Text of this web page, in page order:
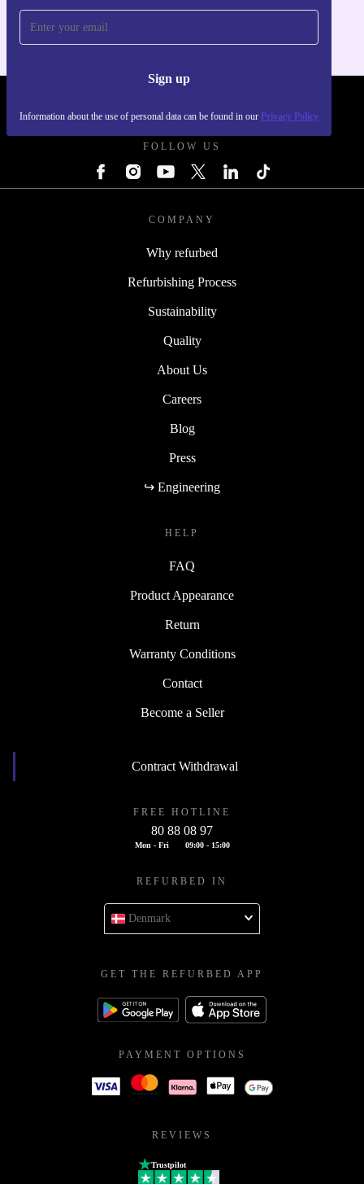
Sign up
Information about the use of personal data can be found in our Privacy Policy
FOLLOW US
COMPANY
Why refurbed
Refurbishing Process
Sustainability
Quality
About Us
Careers
Blog
Press
↪ Engineering
HELP
FAQ
Product Appearance
Return
Warranty Conditions
Contact
Become a Seller
Contract Withdrawal
FREE HOTLINE
80 88 08 97
Mon - Fri 09:00 - 15:00
REFURBED IN
Denmark
GET THE REFURBED APP
PAYMENT OPTIONS
REVIEWS
Trustpilot